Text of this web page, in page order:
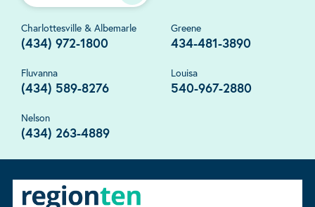
Charlottesville & Albemarle
(434) 972-1800
Greene
434-481-3890
Fluvanna
(434) 589-8276
Louisa
540-967-2880
Nelson
(434) 263-4889